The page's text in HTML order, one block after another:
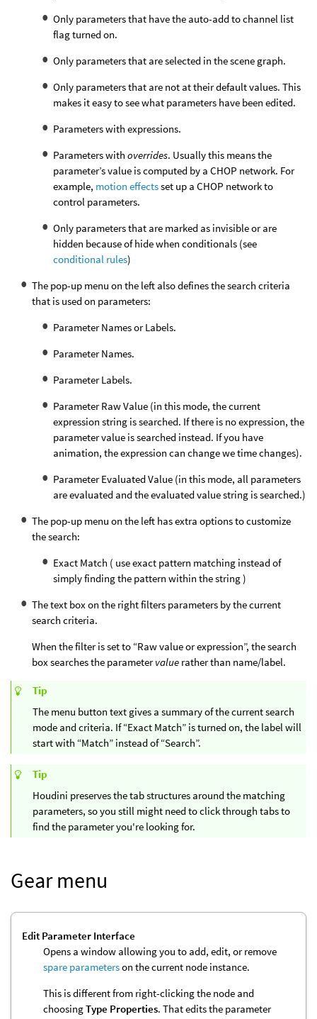
Only parameters that have the auto-add to channel list
flag turned on.
Only parameters that are selected in the scene graph.
Only parameters that are not at their default values. This
makes it easy to see what parameters have been edited.
Parameters with expressions.
Parameters with overrides. Usually this means the
parameter’s value is computed by a CHOP network. For
example, motion effectsset up a CHOP network to
control parameters.
Only parameters that are marked as invisible or are
hidden because of hide when conditionals (see
conditional rules)
The pop-up menu on the left also defines the search criteria
that is used on parameters:
Parameter Names or Labels.
Parameter Names.
Parameter Labels.
Parameter Raw Value (in this mode, the current
expression string is searched. If there is no expression, the
parameter value is searched instead. If you have
animation, the expression can change we time changes).
Parameter Evaluated Value (in this mode, all parameters
are evaluated and the evaluated value string is searched.)
The pop-up menu on the left has extra options to customize
the search:
Exact Match ( use exact pattern matching instead of
simply finding the pattern within the string )
The text box on the right filters parameters by the current
search criteria.
When the filter is set to “Raw value or expression”, the search
box searches the parametervalue rather than name/label.
Tip
The menu button text gives a summary of the current search
mode and criteria. If “Exact Match” is turned on, the label will
start with “Match” instead of “Search”.
Tip
Houdini preserves the tab structures around the matching
parameters, so you still might need to click through tabs to
find the parameter you're looking for.
Gear menu
Edit Parameter Interface
Opens a window allowing you to add, edit, or remove
spare parameterson the current node instance.
This is different from right-clicking the node and
choosingType Properties. That edits the parameter